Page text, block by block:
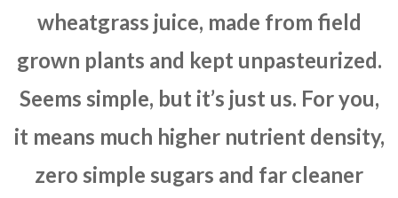
wheatgrass juice, made from field
grown plants and kept unpasteurized.
Seems simple, but it’s just us. For you,
it means much higher nutrient density,
zero simple sugars and far cleaner